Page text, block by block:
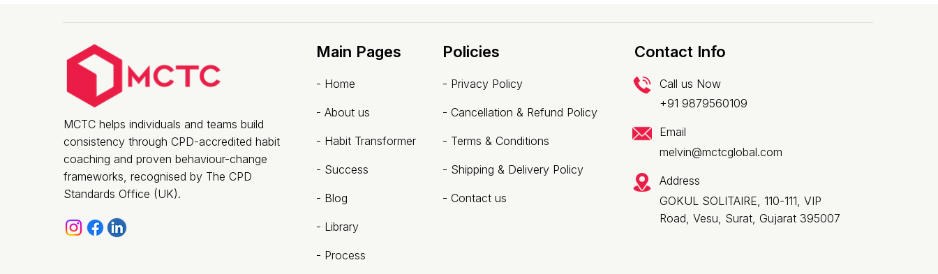
MCTC helps individuals and teams build
consistency through CPD-accredited habit
coaching and proven behaviour-change
frameworks, recognised by The CPD
Standards Office (UK).
Main Pages
- Home
-About us
- Habit Transformer
- Success
- Blog
- Library
- Process
Policies
- Privacy Policy
- Cancellation & Refund Policy
- Terms & Conditions
- Shipping & Delivery Policy
- Contact us
Contact Info
Call us Now
+91 9879560109
Email
melvin@mctcglobal.com
Address
GOKUL SOLITAIRE, 110-111, VIP
Road, Vesu, Surat, Gujarat 395007